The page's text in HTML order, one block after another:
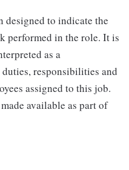
designed to indicate the
performed in the role. It is
as a
responsibilities and
assigned to this job.
available as part of